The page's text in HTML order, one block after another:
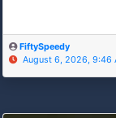
FiftySpeedy
August 6, 2026, 9:46